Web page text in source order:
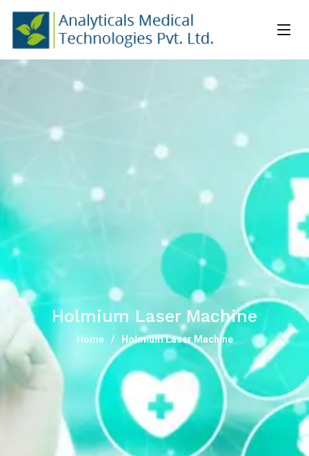
Holmium Laser Machine
Home Holmium Laser Machine